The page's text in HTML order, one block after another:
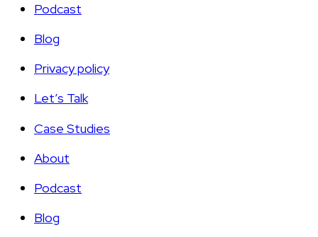
Podcast
Blog
Privacy policy
Let’s Talk
Case Studies
About
Podcast
Blog